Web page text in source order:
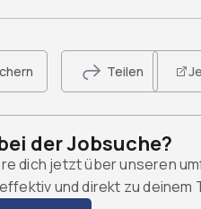
Teilen
der Jobsuche?
dich jetzt über unseren
und direkt zu deinem